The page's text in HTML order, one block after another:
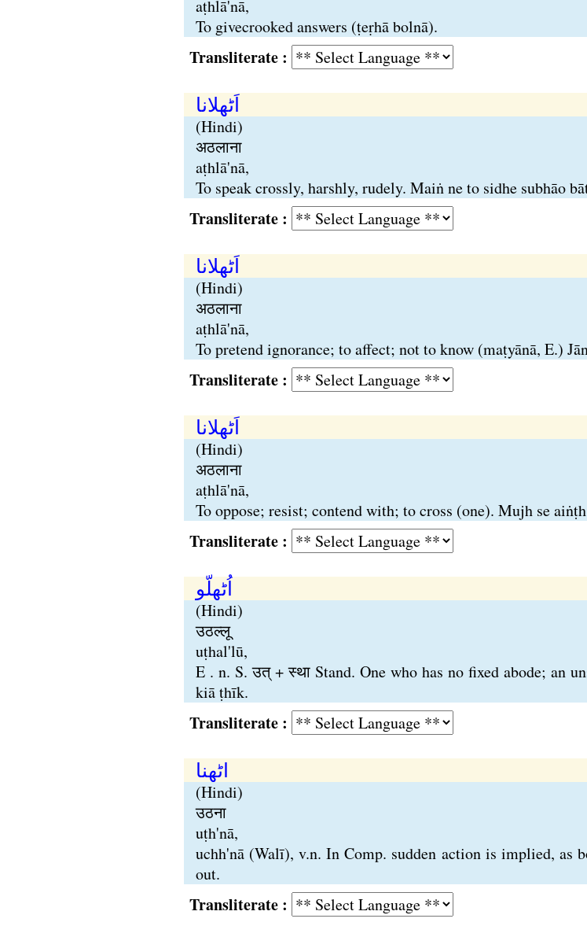
aṭhlā'nā,
To givecrooked answers (ṭeṛhā bolnā).
Transliterate :
اَٹھلانا
(Hindi)
अठलाना
aṭhlā'nā,
To speak crossly, harshly, rudely. Maiṅ ne to sidhe subhāo
Transliterate :
اَٹھلانا
(Hindi)
अठलाना
aṭhlā'nā,
To pretend ignorance; to affect; not to know (maṭyānā, E.)
Transliterate :
اَٹھلانا
(Hindi)
अठलाना
aṭhlā'nā,
To oppose; resist; contend with; to cross (one). Mujh se
Transliterate :
اُٹھلّو
(Hindi)
उठल्लू
uṭhal'lū,
E . n. S. उत् + स्था Stand. One who has no fixed abode; an
kiā ṭhīk.
Transliterate :
اٹھنا
(Hindi)
उठना
uṭh'nā,
uchh'nā (Walī), v.n. In Comp. sudden action is implied, as
out.
Transliterate :